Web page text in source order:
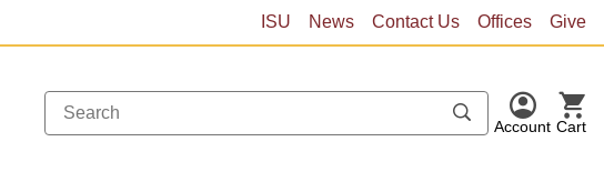
ISU News Contact Us Offices Give
Account Cart